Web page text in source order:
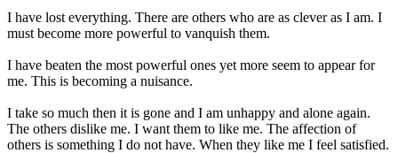
I have lost everything. There are others who are as clever as I am. I
must become more powerful to vanquish them.
I have beaten the most powerful ones yet more seem to appear for
me. This is becoming a nuisance.
I take so much then it is gone and I am unhappy and alone again.
The others dislike me. I want them to like me. The affection of
others is something I do not have. When they like me I feel satisfied.